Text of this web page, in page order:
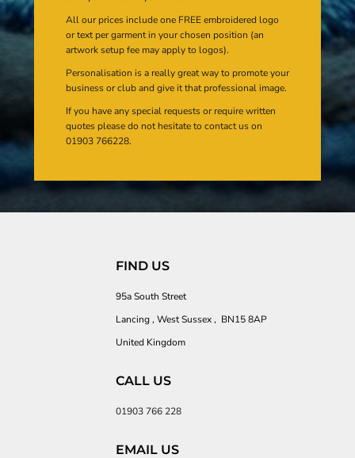
All our prices include one FREE embroidered logo
or text per garment in your chosen position (an
artwork setup fee may apply to logos).
Personalisation is a really great way to promote your
business or club and give it that professional image.
If you have any special requests or require written
quotes please do not hesitate to contact us on
01903 766228.
FIND US
95a South Street
Lancing , West Sussex , BN15 8AP
United Kingdom
CALL US
01903 766 228
EMAIL US